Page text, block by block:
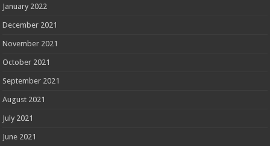
January 2022
December 2021
November 2021
October 2021
September 2021
August 2021
July 2021
June 2021